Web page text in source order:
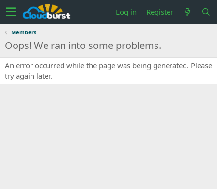
Log in Register
Members
Oops! We ran into some problems.
An error occurred while the page was being generated. Please
try again later.